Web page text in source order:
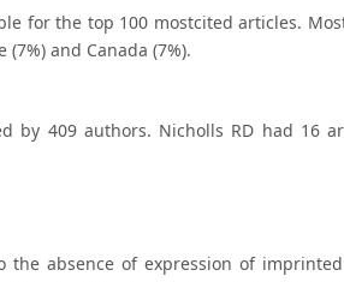
for the top 100 mostcited articles.
(7%) and Canada (7%).
by 409 authors. Nicholls RD had 16
absence of expression of